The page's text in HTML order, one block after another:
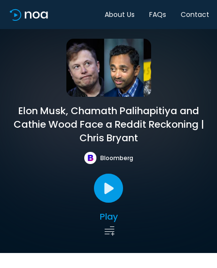
About Us FAQs Contact
Elon Musk, Chamath Palihapitiya and
Cathie Wood Face a Reddit Reckoning |
Chris Bryant
Bloomberg
Play